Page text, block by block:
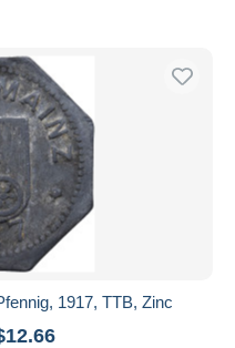
1917, TTB, Zinc